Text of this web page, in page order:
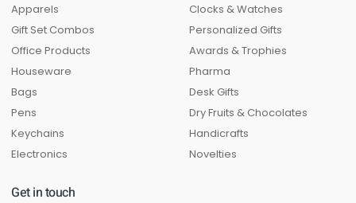
Apparels
Gift Set Combos
Office Products
Houseware
Bags
Pens
Keychains
Electronics
Clocks & Watches
Personalized Gifts
Awards & Trophies
Pharma
Desk Gifts
Dry Fruits & Chocolates
Handicrafts
Novelties
Get in touch